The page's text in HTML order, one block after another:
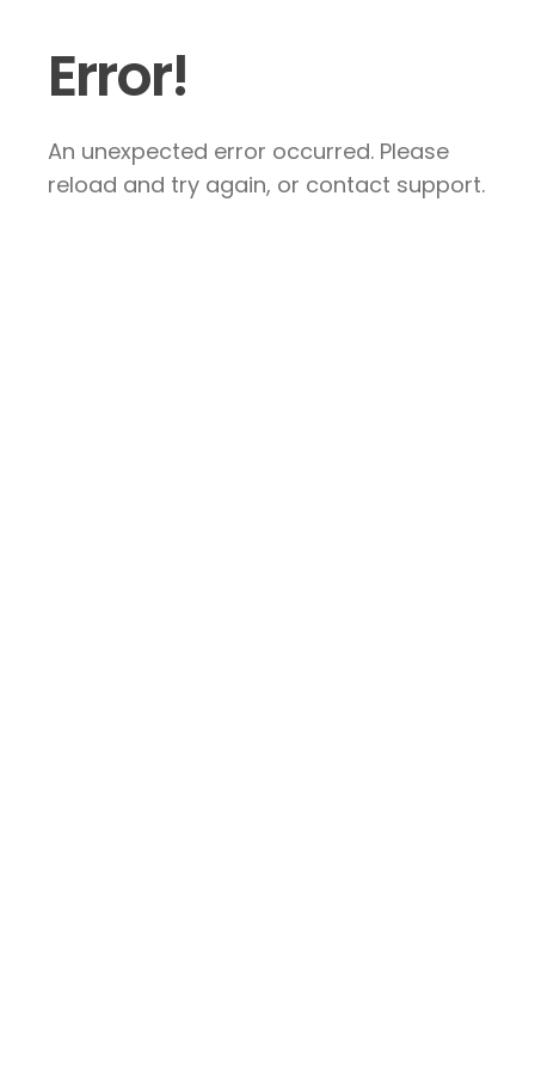
Error!
An unexpected error occurred. Please
reload and try again, or contact support.